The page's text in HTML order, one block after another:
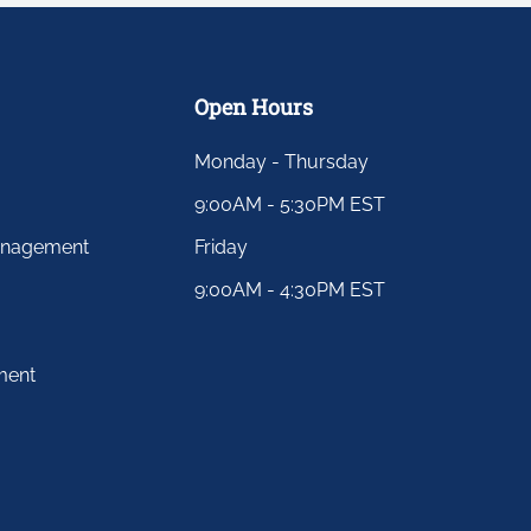
Open Hours
Monday - Thursday
9:00AM - 5:30PM EST
Friday
9:00AM - 4:30PM EST